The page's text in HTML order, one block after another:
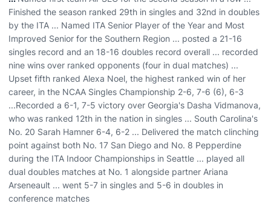
Finished the season ranked 29th in singles and 32nd in doubles
by the ITA ... Named ITA Senior Player of the Year and Most
Improved Senior for the Southern Region ... posted a 21-16
singles record and an 18-16 doubles record overall ... recorded
nine wins over ranked opponents (four in dual matches) ...
Upset fifth ranked Alexa Noel, the highest ranked win of her
career, in the NCAA Singles Championship 2-6, 7-6 (6), 6-3
...Recorded a 6-1, 7-5 victory over Georgia's Dasha Vidmanova,
who was ranked 12th in the nation in singles ... South Carolina's
No. 20 Sarah Hamner 6-4, 6-2 ... Delivered the match clinching
point against both No. 17 San Diego and No. 8 Pepperdine
during the ITA Indoor Championships in Seattle ... played all
dual doubles matches at No. 1 alongside partner Ariana
Arseneault ... went 5-7 in singles and 5-6 in doubles in
conference matches